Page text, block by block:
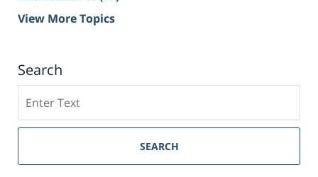
View More Topics
Search
on
Sacramento
Injury
SEARCH